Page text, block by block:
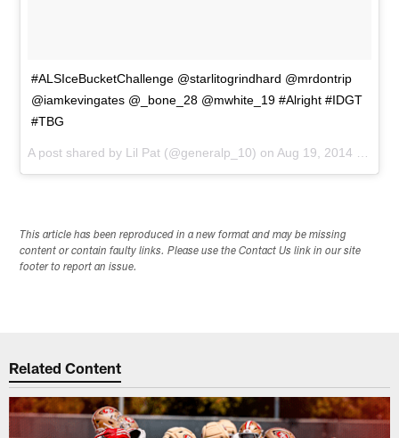
#ALSIceBucketChallenge @starlitogrindhard @mrdontrip
@iamkevingates @_bone_28 @mwhite_19 #Alright #IDGT
#TBG
A post shared by Lil Pat (@generalp_10) onAug 19, 2014 at 6:25pm PDT
This article has been reproduced in a new format and may be missing
content or contain faulty links. Please use the Contact Us link in our site
footer to report an issue.
Related Content